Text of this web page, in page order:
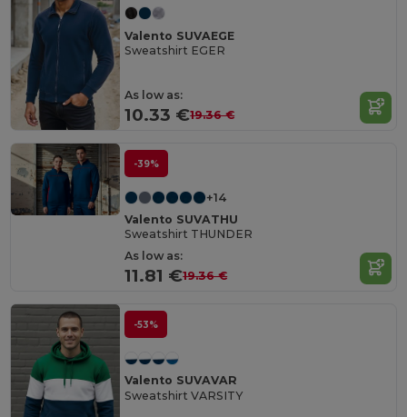
Valento SUVAEGE
Sweatshirt EGER
As low as:
10.33 €19.36 €
-39%
+14
Valento SUVATHU
Sweatshirt THUNDER
As low as:
11.81 €19.36 €
-53%
Valento SUVAVAR
Sweatshirt VARSITY